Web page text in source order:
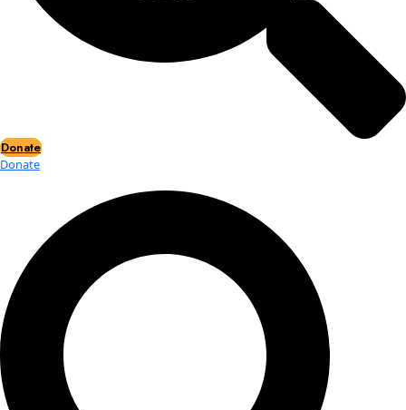
Flag Reports
Partnerships & Giving